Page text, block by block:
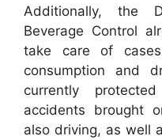
Additionally, the
Beverage Control
take care of
consumption and
currently
accidents brought
also driving, as well